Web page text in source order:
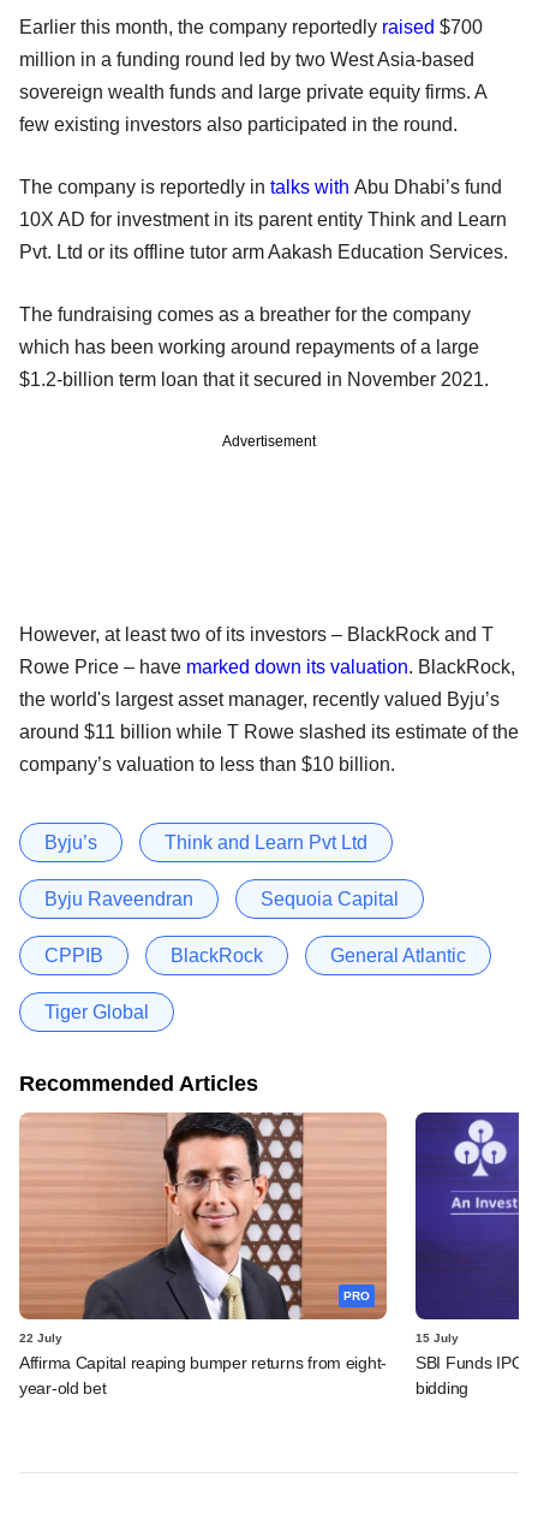
Earlier this month, the company reportedly raised $700
million in a funding round led by two West Asia-based
sovereign wealth funds and large private equity firms. A
few existing investors also participated in the round.
The company is reportedly in talks with Abu Dhabi’s fund
10X AD for investment in its parent entity Think and Learn
Pvt. Ltd or its offline tutor arm Aakash Education Services.
The fundraising comes as a breather for the company
which has been working around repayments of a large
$1.2-billion term loan that it secured in November 2021.
Advertisement
However, at least two of its investors – BlackRock and T
Rowe Price – have marked down its valuation. BlackRock,
the world's largest asset manager, recently valued Byju’s
around $11 billion while T Rowe slashed its estimate of the
company’s valuation to less than $10 billion.
Byju’s Think and Learn Pvt Ltd
Byju Raveendran Sequoia Capital
CPPIB BlackRock General Atlantic
Tiger Global
Recommended Articles
PRO
22 July
Affirma Capital reaping bumper returns from eight-
year-old bet
15 July
SBI Funds IPO
bidding